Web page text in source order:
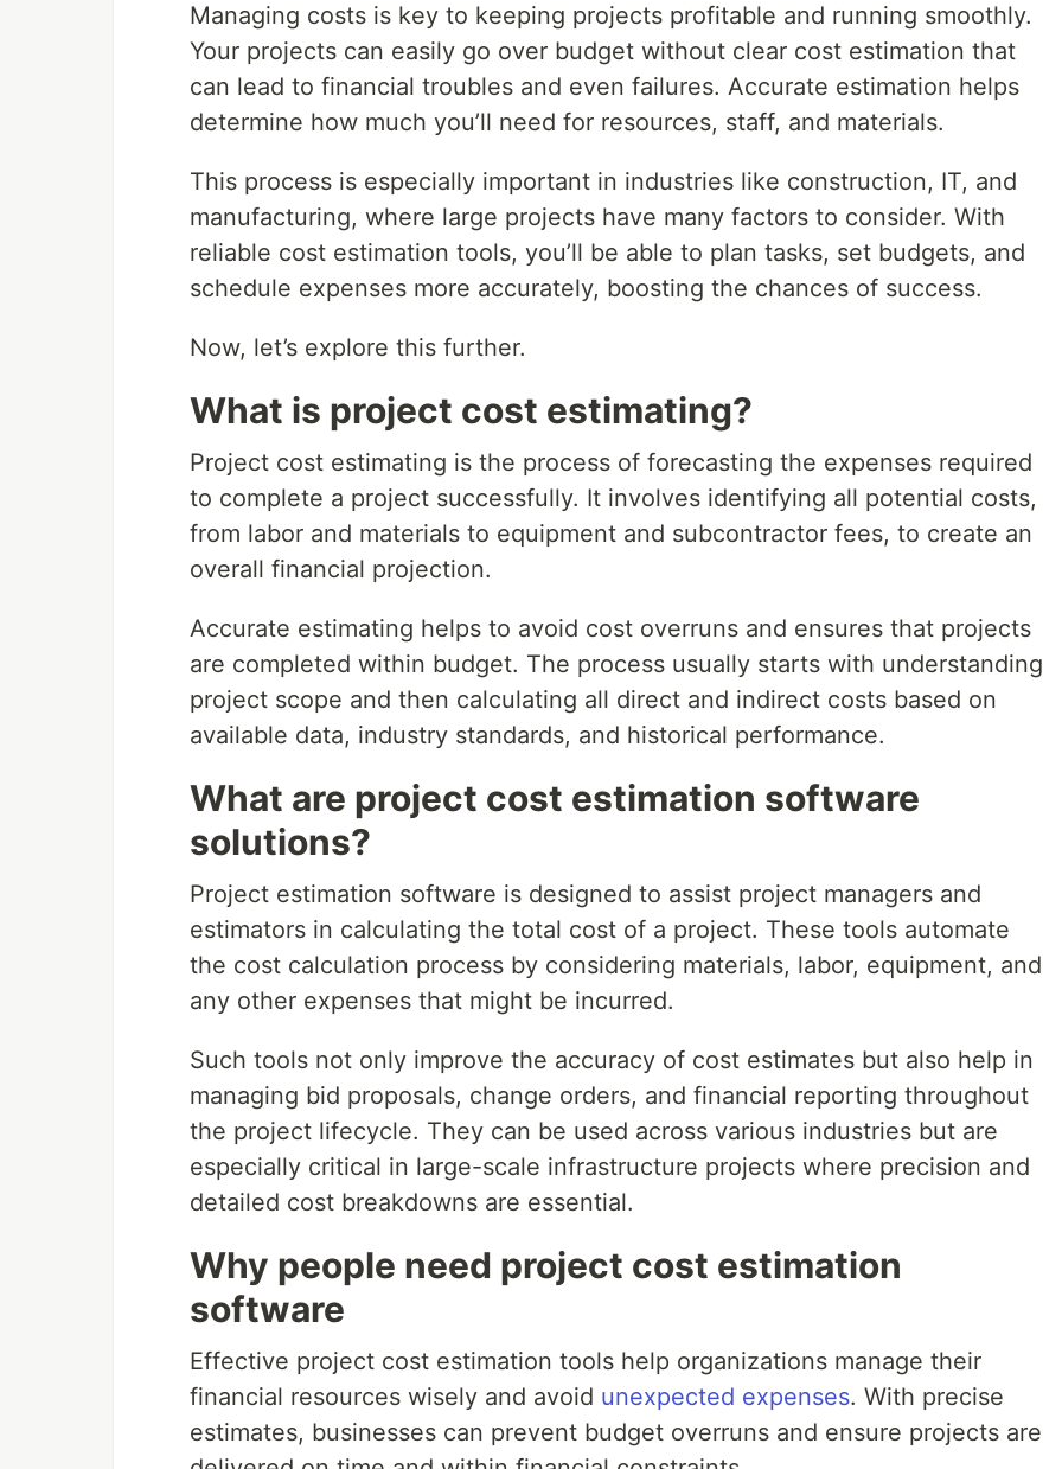
Managing costs is key to keeping projects profitable and running smoothly.
Your projects can easily go over budget without clear cost estimation that
can lead to financial troubles and even failures. Accurate estimation helps
determine how much you’ll need for resources, staff, and materials.
This process is especially important in industries like construction, IT, and
manufacturing, where large projects have many factors to consider. With
reliable cost estimation tools, you’ll be able to plan tasks, set budgets, and
schedule expenses more accurately, boosting the chances of success.
Now, let’s explore this further.
What is project cost estimating?
Project cost estimating is the process of forecasting the expenses required
to complete a project successfully. It involves identifying all potential costs,
from labor and materials to equipment and subcontractor fees, to create an
overall financial projection.
Accurate estimating helps to avoid cost overruns and ensures that projects
are completed within budget. The process usually starts with understanding
project scope and then calculating all direct and indirect costs based on
available data, industry standards, and historical performance.
What are project cost estimation software
solutions?
Project estimation software is designed to assist project managers and
estimators in calculating the total cost of a project. These tools automate
the cost calculation process by considering materials, labor, equipment, and
any other expenses that might be incurred.
Such tools not only improve the accuracy of cost estimates but also help in
managing bid proposals, change orders, and financial reporting throughout
the project lifecycle. They can be used across various industries but are
especially critical in large-scale infrastructure projects where precision and
detailed cost breakdowns are essential.
Why people need project cost estimation
software
Effective project cost estimation tools help organizations manage their
financial resources wisely and avoid unexpected expenses. With precise
estimates, businesses can prevent budget overruns and ensure projects are